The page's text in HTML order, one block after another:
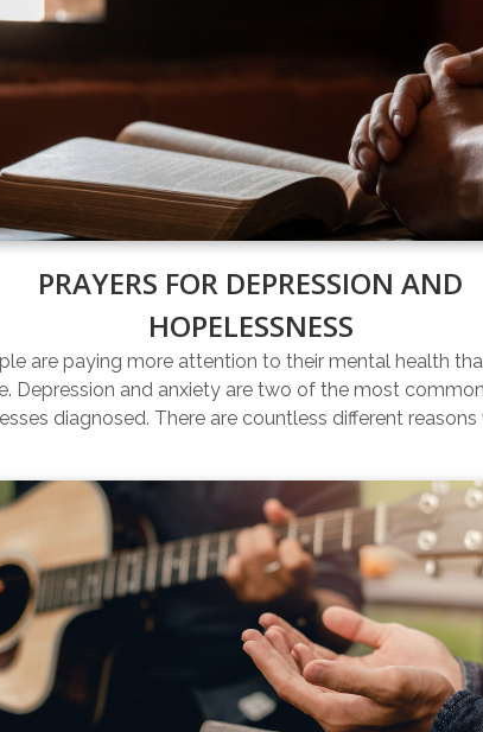
PRAYERS FOR DEPRESSION AND
HOPELESSNESS
are paying more attention to their mental health
Depression and anxiety are two of the most
diagnosed. There are countless different reasons